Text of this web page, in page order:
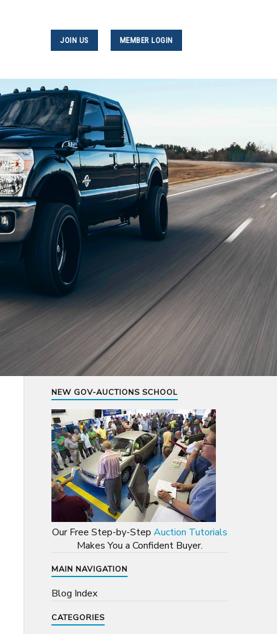
JOIN US MEMBER LOGIN
NEW GOV-AUCTIONS SCHOOL
Our Free Step-by-Step Auction Tutorials
Makes You a Confident Buyer.
MAIN NAVIGATION
Blog Index
CATEGORIES